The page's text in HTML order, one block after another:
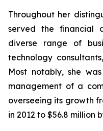
Throughout her
served the financial
diverse range of
technology
Most notably, she
management of a
overseeing its growth
in 2012 to $56.8 million